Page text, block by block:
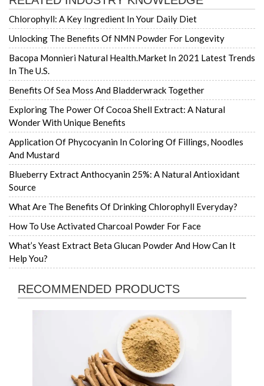
Chlorophyll: A Key Ingredient In Your Daily Diet
Unlocking The Benefits Of NMN Powder For Longevity
Bacopa Monnieri Natural Health.market In 2021 Latest Trends
In The U.S.
Benefits Of Sea Moss And Bladderwrack Together
Exploring The Power Of Cocoa Shell Extract: A Natural
Wonder With Unique Benefits
Application Of Phycocyanin In Coloring Of Fillings, Noodles
And Mustard
Blueberry Extract Anthocyanin 25%: A Natural Antioxidant
Source
What Are The Benefits Of Drinking Chlorophyll Everyday?
How To Use Activated Charcoal Powder For Face
What’s Yeast Extract Beta Glucan Powder And How Can It
Help You?
RECOMMENDED PRODUCTS